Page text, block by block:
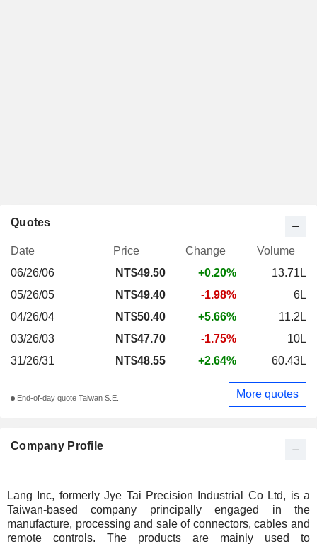
Company Profile
Lang Inc, formerly Jye Tai Precision Industrial Co Ltd, is a
Taiwan-based company principally engaged in the
manufacture, processing and sale of connectors, cables and
remote controls. The products are mainly used to
Quotes
Date Price Change
Volume
06/26/06
NT$49.50 +0.20%
13.71L
05/26/05
NT$49.40 -1.98%
6L
04/26/04
NT$50.40 +5.66%
11.2L
03/26/03
NT$47.70 -1.75%
10L
31/26/31
NT$48.55 +2.64% 60.43L
End-of-day quote Taiwan S.E. More quotes